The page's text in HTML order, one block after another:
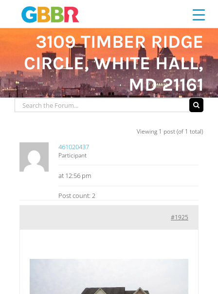
content
3109 TIMBER RIDGE
CIRCLE, WHITE HALL,
MD 21161
Viewing 1 post (of 1 total)
461020437
Participant
at 12:56 pm
Post count: 2
#1925